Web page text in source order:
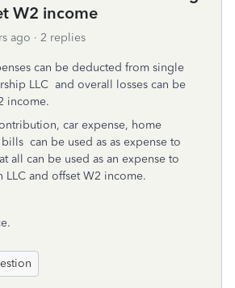
W2 income
ago 2 replies
can be deducted from single
LLC and overall losses can be
income.
car expense, home
can be used as as expense to
all can be used as an expense to
LLC and offset W2 income.